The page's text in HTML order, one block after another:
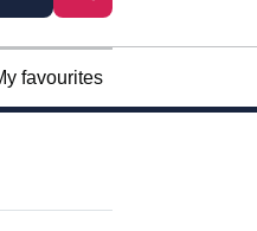
favourites